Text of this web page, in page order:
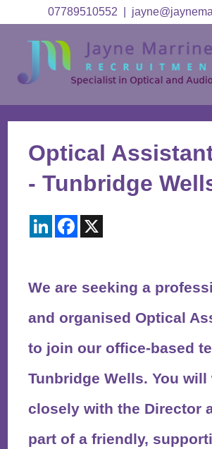
07789510552
Optical
- Tunbridge
LinkedInFacebook
We are seeking a
and organised Optical
to join our office-based
Tunbridge Wells. You will
closely with the Director
part of a friendly,